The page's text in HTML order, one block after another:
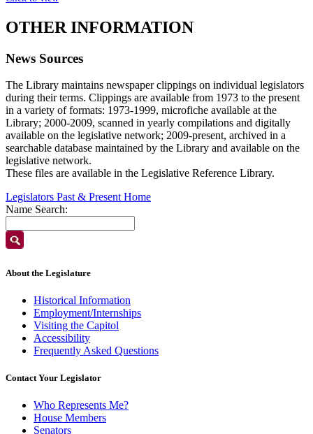
OTHER INFORMATION
News Sources
The Library maintains newspaper clippings on individual legislators
during their terms. Clippings are available from 1973 to the present
in a variety of formats: 1973-1999, microfiche available at the
Library; 2000-2009, scanned in yearly compilations and digitally
available on the legislative network; 2009-present, archived in a
searchable database maintained by the Library and available on the
legislative network.
These files are available in the Legislative Reference Library.
Legislators Past & Present Home
Name Search:
About the Legislature
Historical Information
Employment/Internships
Visiting the Capitol
Accessibility
Frequently Asked Questions
Contact Your Legislator
Who Represents Me?
House Members
Senators